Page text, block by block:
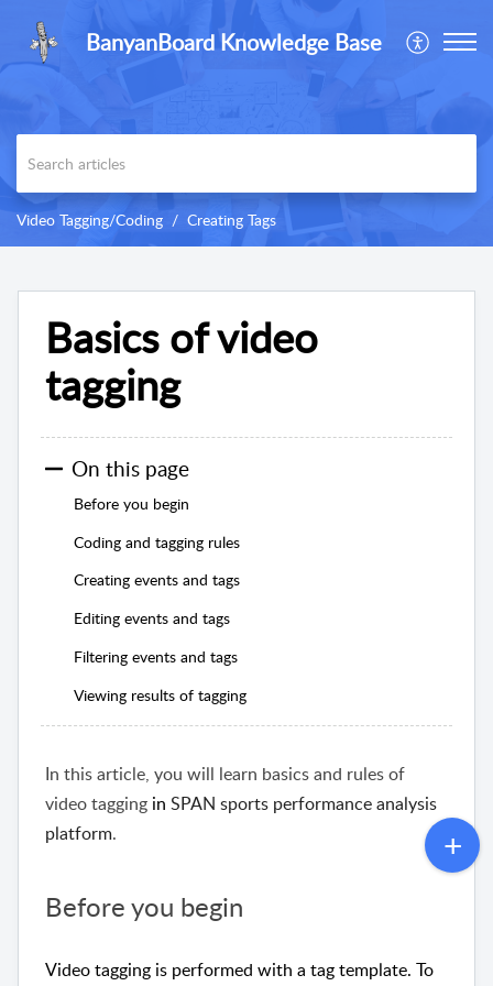
BanyanBoard Knowledge Base
Video Tagging/Coding Creating Tags
Basics of video
tagging
On this page
Before you begin
Coding and tagging rules
Creating events and tags
Editing events and tags
Filtering events and tags
Viewing results of tagging
In this article, you will learn basics and rules of
video tagging in SPAN sports performance analysis
platform.
Before you begin
Video tagging is performed with a tag template. To